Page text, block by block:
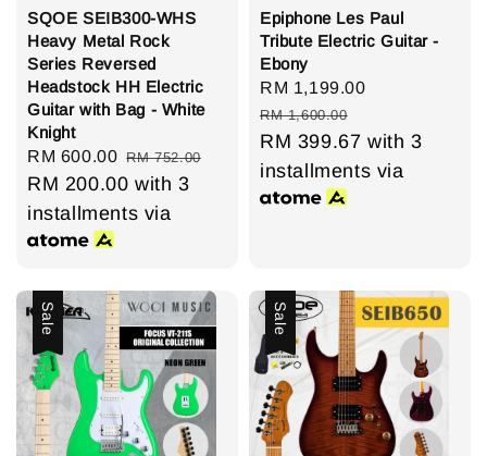
SQOE SEIB300-WHS
Heavy Metal Rock
Series Reversed
Headstock HH Electric
Guitar with Bag - White
Knight
Sale
price
RM 600.00 Regular
price
RM 752.00
RM 200.00 with 3
installments via
Epiphone Les Paul
Tribute Electric Guitar -
Ebony
Sale
price
RM 1,199.00
RM 1,600.00
RM 399.67 with 3
installments via
Sale Sale